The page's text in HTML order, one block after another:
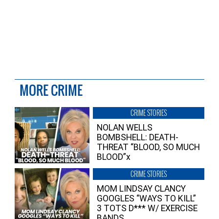
MORE CRIME
CRIME STORIES
NOLAN WELLS
BOMBSHELL: DEATH-
THREAT “BLOOD, SO MUCH
BLOOD”x
CRIME STORIES
MOM LINDSAY CLANCY
GOOGLES “WAYS TO KILL”
3 TOTS D*** W/ EXERCISE